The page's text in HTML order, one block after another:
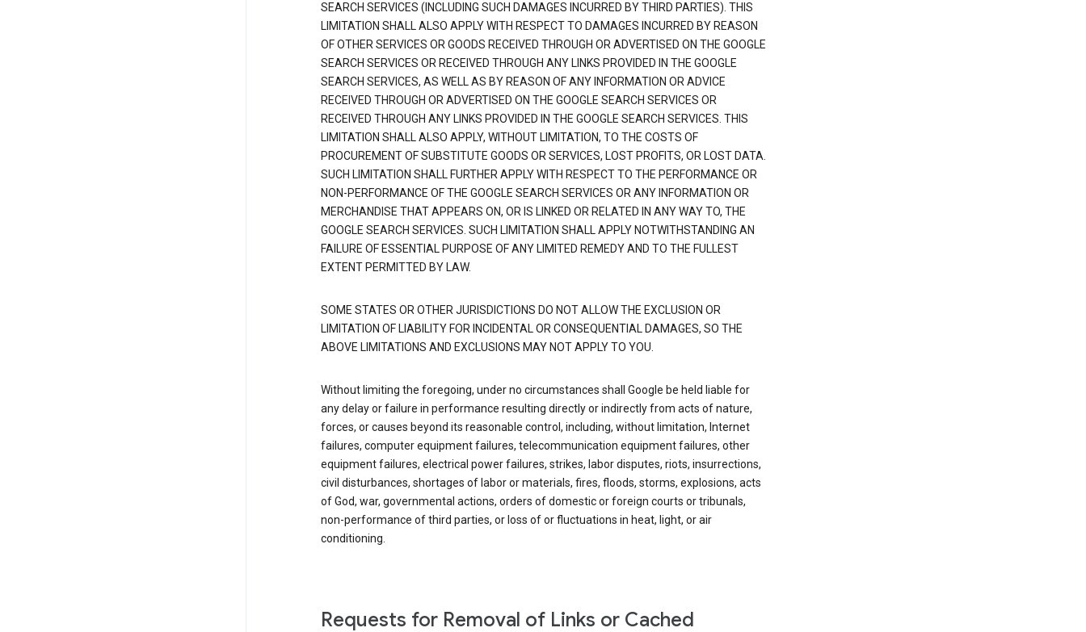
SEARCH SERVICES (INCLUDING SUCH DAMAGES INCURRED BY THIRD PARTIES). THIS
LIMITATION SHALL ALSO APPLY WITH RESPECT TO DAMAGES INCURRED BY REASON
OF OTHER SERVICES OR GOODS RECEIVED THROUGH OR ADVERTISED ON THE GOOGLE
SEARCH SERVICES OR RECEIVED THROUGH ANY LINKS PROVIDED IN THE GOOGLE
SEARCH SERVICES, AS WELL AS BY REASON OF ANY INFORMATION OR ADVICE
RECEIVED THROUGH OR ADVERTISED ON THE GOOGLE SEARCH SERVICES OR
RECEIVED THROUGH ANY LINKS PROVIDED IN THE GOOGLE SEARCH SERVICES. THIS
LIMITATION SHALL ALSO APPLY, WITHOUT LIMITATION, TO THE COSTS OF
PROCUREMENT OF SUBSTITUTE GOODS OR SERVICES, LOST PROFITS, OR LOST DATA.
SUCH LIMITATION SHALL FURTHER APPLY WITH RESPECT TO THE PERFORMANCE OR
NON-PERFORMANCE OF THE GOOGLE SEARCH SERVICES OR ANY INFORMATION OR
MERCHANDISE THAT APPEARS ON, OR IS LINKED OR RELATED IN ANY WAY TO, THE
GOOGLE SEARCH SERVICES. SUCH LIMITATION SHALL APPLY NOTWITHSTANDING AN
FAILURE OF ESSENTIAL PURPOSE OF ANY LIMITED REMEDY AND TO THE FULLEST
EXTENT PERMITTED BY LAW.
SOME STATES OR OTHER JURISDICTIONS DO NOT ALLOW THE EXCLUSION OR
LIMITATION OF LIABILITY FOR INCIDENTAL OR CONSEQUENTIAL DAMAGES, SO THE
ABOVE LIMITATIONS AND EXCLUSIONS MAY NOT APPLY TO YOU.
Without limiting the foregoing, under no circumstances shall Google be held liable for
any delay or failure in performance resulting directly or indirectly from acts of nature,
forces, or causes beyond its reasonable control, including, without limitation, Internet
failures, computer equipment failures, telecommunication equipment failures, other
equipment failures, electrical power failures, strikes, labor disputes, riots, insurrections,
civil disturbances, shortages of labor or materials, fires, floods, storms, explosions, acts
of God, war, governmental actions, orders of domestic or foreign courts or tribunals,
non-performance of third parties, or loss of or fluctuations in heat, light, or air
conditioning.
Requests for Removal of Links or Cached